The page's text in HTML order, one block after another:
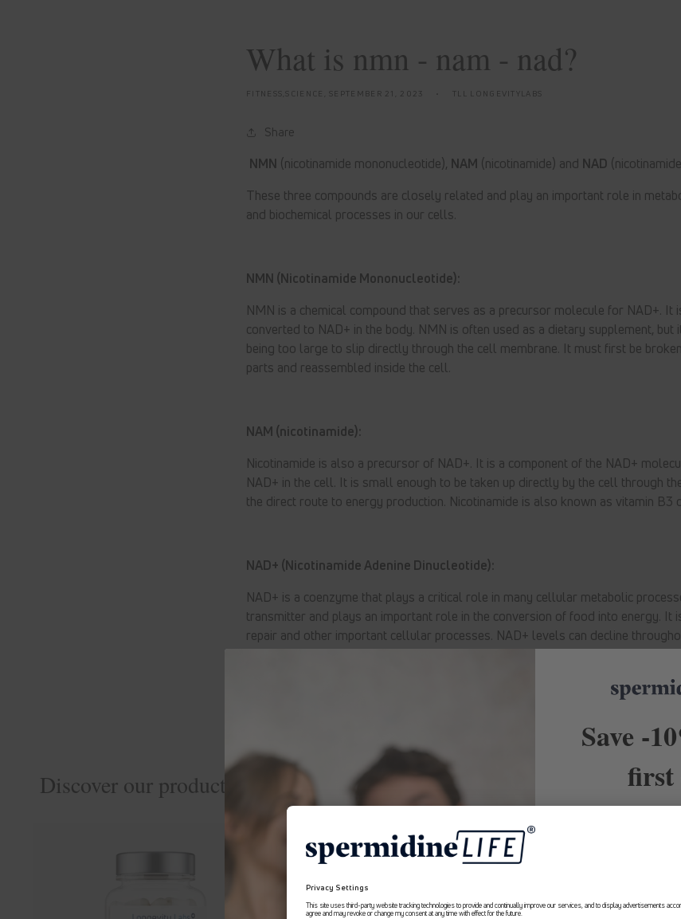
What is nmn - nam - nad?
FITNESS,SCIENCE, SEPTEMBER 21, 2023 TLL LONGEVITYLABS
Share
NMN (nicotinamide mononucleotide), NAM (nicotinamide) and NAD
These three compounds are closely related and play an important role in
and biochemical processes in our cells.
NMN (Nicotinamide Mononucleotide):
NMN is a chemical compound that serves as a precursor molecule for NAD+. It
converted to NAD+ in the body. NMN is often used as a dietary supplement, but
being too large to slip directly through the cell membrane. It must first be
parts and reassembled inside the cell.
NAM (nicotinamide):
Nicotinamide is also a precursor of NAD+. It is a component of the NAD+
NAD+ in the cell. It is small enough to be taken up directly by the cell through
the direct route to energy production. Nicotinamide is also known as vitamin B3
NAD+ (Nicotinamide Adenine Dinucleotide):
NAD+ is a coenzyme that plays a critical role in many cellular metabolic
transmitter and plays an important role in the conversion of food into energy. It
repair and other important cellular processes. NAD+ levels can decline
interest
Discover our products
10% Rabatt
Erhalte ab sofort
Save -
first
recommendations
about Longevity.
save -10%